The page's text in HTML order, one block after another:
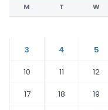
M T W
3
4 5
10
11 12
17
18 19